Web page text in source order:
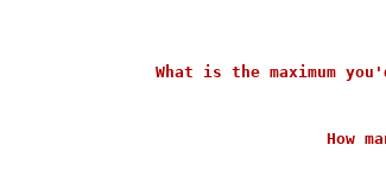
What is the maximum
How